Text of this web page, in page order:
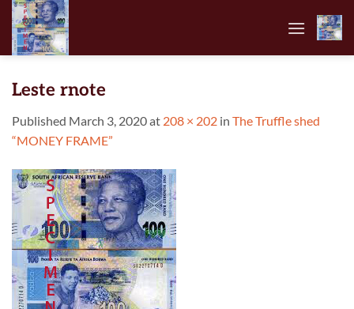
Skip
content
Leste rnote
Published March 3, 2020at 208 × 202 in The Truffle shed
“MONEY FRAME”